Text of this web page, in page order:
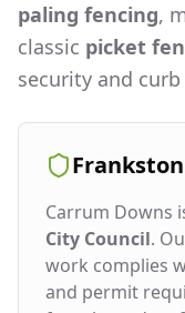
paling fencing,
classic picket
security and curb
Carrum Downs
City Council.
work complies
and permit